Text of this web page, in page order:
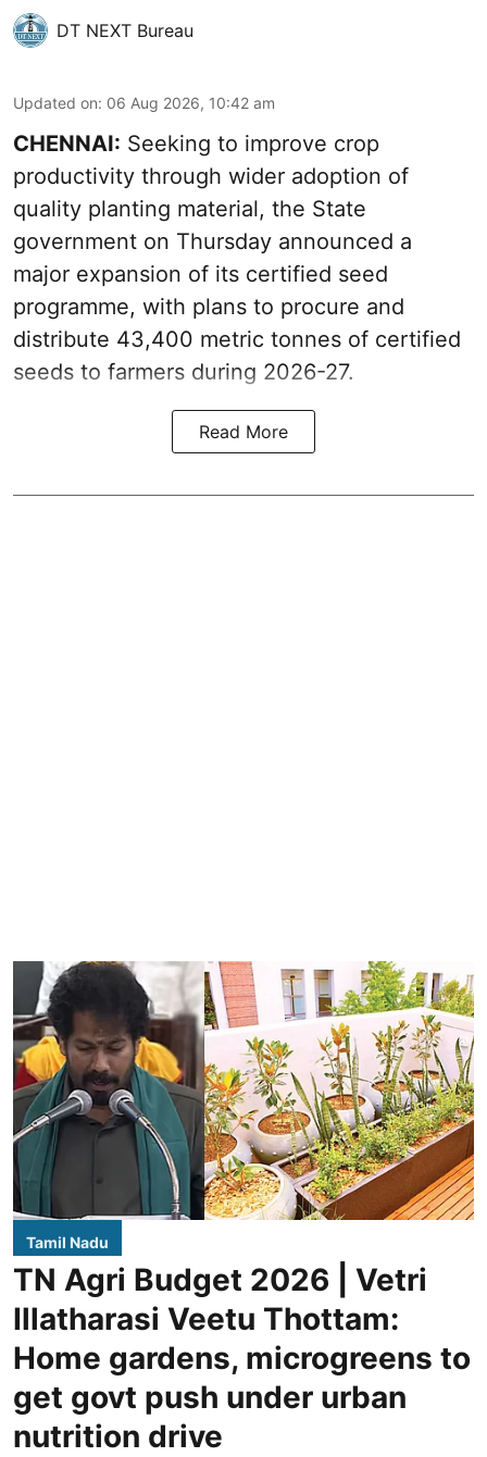
DT NEXT Bureau
Updated on: 06 Aug 2026, 10:42 am
CHENNAI: Seeking to improve crop
productivity through wider adoption of
quality planting material, the State
government on Thursday announced a
major expansion of its certified seed
programme, with plans to procure and
distribute 43,400 metric tonnes of certified
seeds to farmers during 2026-27.
Read More
Tamil Nadu
TN Agri Budget 2026 | Vetri
Illatharasi Veetu Thottam:
Home gardens, microgreens to
get govt push under urban
nutrition drive